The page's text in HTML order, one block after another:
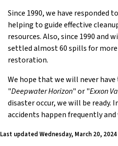
Since 1990, we have responded
helping to guide effective
resources. Also, since 1990 and
settled almost 60 spills for
restoration.
We hope that we will never
"Deepwater Horizon" or "Exxon
disaster occur, we will be ready.
accidents happen frequently
Last updated Wednesday, March 20,